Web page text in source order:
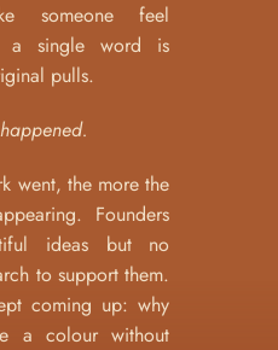
someone feel
a single word is
pulls.
went, the more the
Founders
ideas but no
to support them.
coming up: why
a colour without